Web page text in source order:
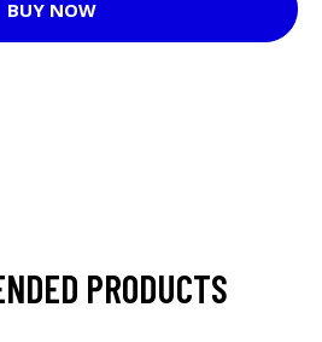
BUY NOW
PRODUCTS